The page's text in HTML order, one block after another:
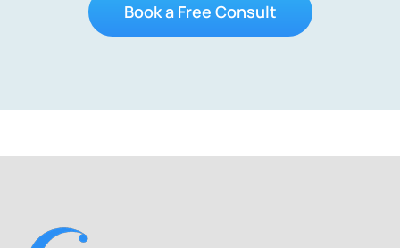
Book a Free Consult